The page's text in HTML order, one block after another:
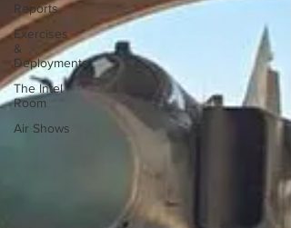
Reports
Exercises
&
Deployments
The Intel
Room
Air Shows